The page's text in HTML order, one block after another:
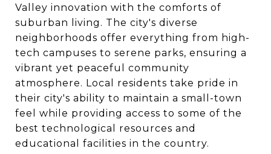
Valley innovation with the comforts of
suburban living. The city's diverse
neighborhoods offer everything from high-
tech campuses to serene parks, ensuring a
vibrant yet peaceful community
atmosphere. Local residents take pride in
their city's ability to maintain a small-town
feel while providing access to some of the
best technological resources and
educational facilities in the country.